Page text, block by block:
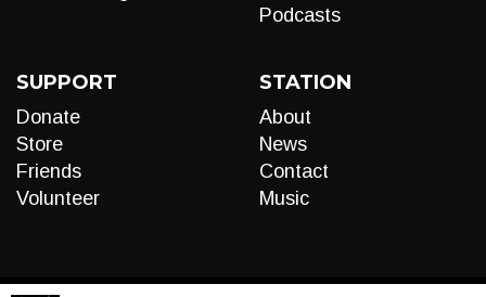
Podcasts
SUPPORT
Donate
Store
Friends
Volunteer
STATION
About
News
Contact
Music